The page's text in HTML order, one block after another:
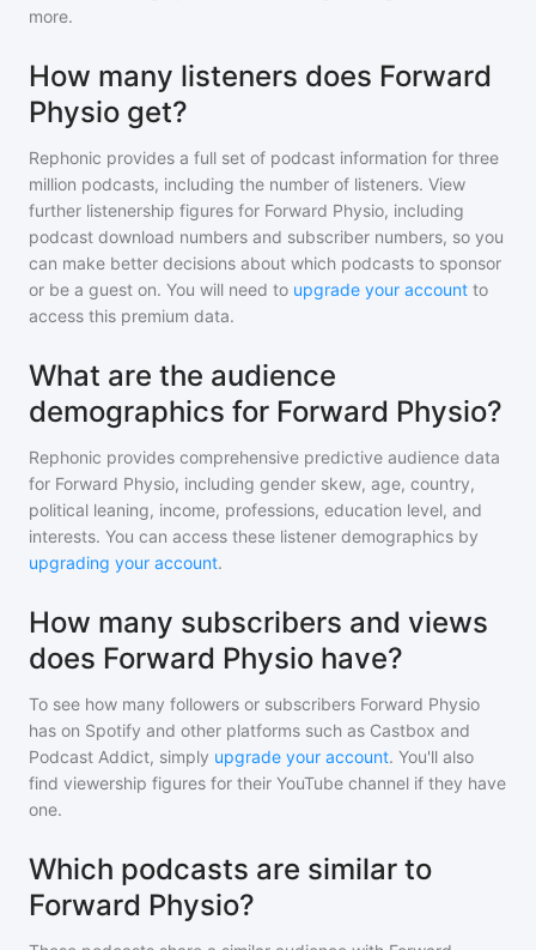
more.
How many listeners does Forward
Physio get?
Rephonic provides a full set of podcast information for three
million podcasts, including the number of listeners. View
further listenership figures for Forward Physio, including
podcast download numbers and subscriber numbers, so you
can make better decisions about which podcasts to sponsor
or be a guest on. You will need to upgrade your account to
access this premium data.
What are the audience
demographics for Forward Physio?
Rephonic provides comprehensive predictive audience data
for Forward Physio, including gender skew, age, country,
political leaning, income, professions, education level, and
interests. You can access these listener demographics by
upgrading your account.
How many subscribers and views
does Forward Physio have?
To see how many followers or subscribers Forward Physio
has on Spotify and other platforms such as Castbox and
Podcast Addict, simply upgrade your account. You'll also
find viewership figures for their YouTube channel if they have
one.
Which podcasts are similar to
Forward Physio?